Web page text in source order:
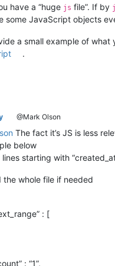
have a “huge js file”. If by
some JavaScript objects
a small example of
.
@Mark Olson
The fact it’s JS is less
below
starting with
the whole file if needed
: [
: “1”,